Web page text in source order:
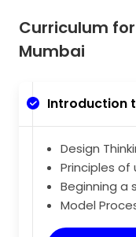
Curriculum for
Mumbai
Introduction
Design
Principles
Beginning a
Model